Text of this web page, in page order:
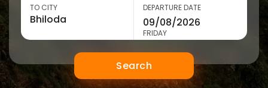
TO CITY DEPARTURE DATE
FRIDAY
Search